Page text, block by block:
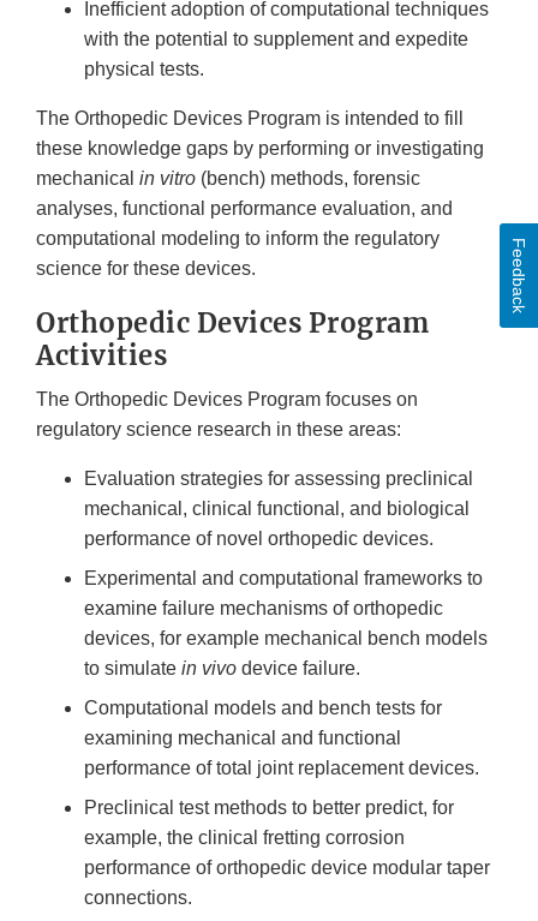
Inefficient adoption of computational techniques
with the potential to supplement and expedite
physical tests.
The Orthopedic Devices Program is intended to fill
these knowledge gaps by performing or investigating
mechanical in vitro (bench) methods, forensic
analyses, functional performance evaluation, and
computational modeling to inform the regulatory
science for these devices.
Orthopedic Devices Program
Activities
The Orthopedic Devices Program focuses on
regulatory science research in these areas:
Evaluation strategies for assessing preclinical
mechanical, clinical functional, and biological
performance of novel orthopedic devices.
Experimental and computational frameworks to
examine failure mechanisms of orthopedic
devices, for example mechanical bench models
to simulate in vivo device failure.
Computational models and bench tests for
examining mechanical and functional
performance of total joint replacement devices.
Preclinical test methods to better predict, for
example, the clinical fretting corrosion
performance of orthopedic device modular taper
connections.
Feedback